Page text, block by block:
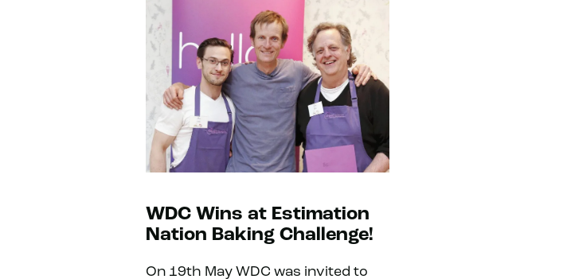
WDC Wins at Estimation
Nation Baking Challenge!
On 19th May WDC was invited to